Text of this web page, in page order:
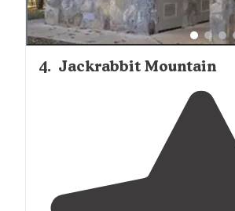
4. Jackrabbit Mountain